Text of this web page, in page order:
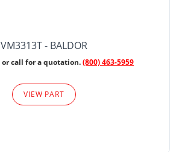
VM3313T - BALDOR
or call for a quotation.(800) 463-5959
VIEW PART